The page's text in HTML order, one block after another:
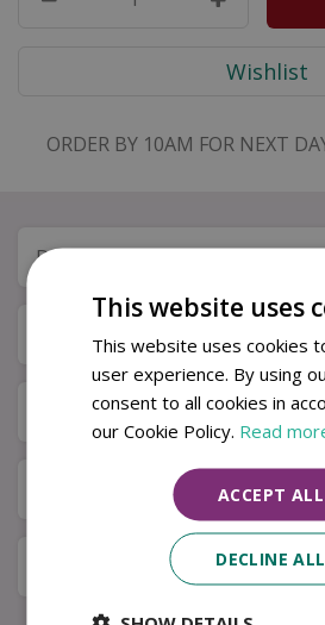
ORDER BY 10AM FOR NEXT
Description
Specifications
Next Day Delivery
Available in Store & Click & Collect
Local Delivery Service
This website uses
This website uses cookies
user experience. By using
consent to all cookies in
our Cookie Policy. Read
ACCEPT ALL
DECLINE ALL